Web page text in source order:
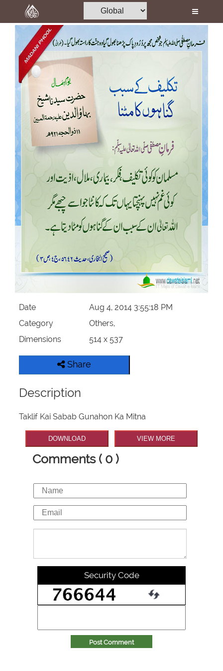
Home
Al-Quran
Books
Media
Madani Channel
Volunteer Portal
Donation
Magazine
Departments
Our Websites
Date
Aug 4, 2014 3:55:18 PM
Category
Others,
Dimensions
514 x 537
Share
Description
Taklif Kai Sabab Gunahon Ka Mitna
DOWNLOAD VIEW MORE
Comments ( 0 )
Security Code
Post Comment